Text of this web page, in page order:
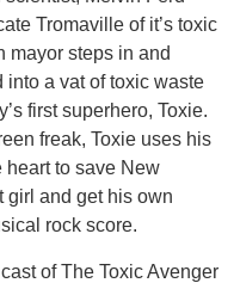
Tromaville of it’s toxic
mayor steps in and
into a vat of toxic waste
first superhero, Toxie.
freak, Toxie uses his
heart to save New
girl and get his own
rock score.
of The Toxic Avenger